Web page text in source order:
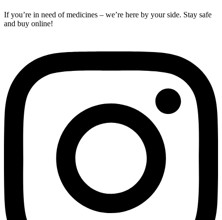
If you’re in need of medicines – we’re here by your side. Stay safe
and buy online!